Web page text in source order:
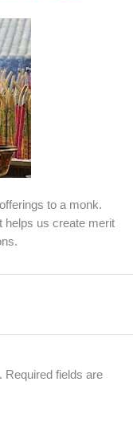
to a monk.
helps us create merit
Required fields are